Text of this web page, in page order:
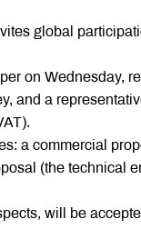
global
on Wednesday,
and a
a commercial
(the technical
will be